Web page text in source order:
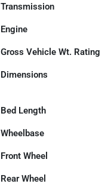
Transmission
Engine
Gross Vehicle Wt. Rating
Dimensions
Bed Length
Wheelbase
Front Wheel
Rear Wheel